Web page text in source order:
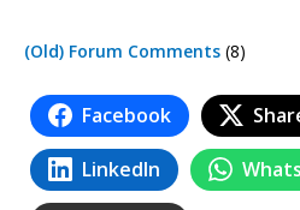
(Old) Forum Comments (8)
Facebook
LinkedIn